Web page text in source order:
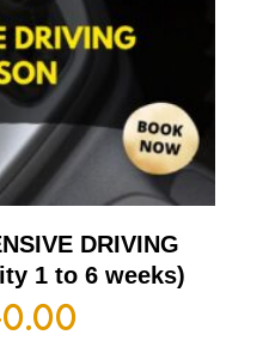
DRIVING
1 to 6 weeks)